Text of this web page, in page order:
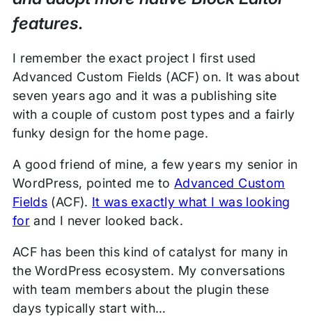
features.
I remember the exact project I first used
Advanced Custom Fields (ACF) on. It was about
seven years ago and it was a publishing site
with a couple of custom post types and a fairly
funky design for the home page.
A good friend of mine, a few years my senior in
WordPress, pointed me to Advanced Custom
Fields (ACF). It was exactly what I was looking
for and I never looked back.
ACF has been this kind of catalyst for many in
the WordPress ecosystem. My conversations
with team members about the plugin these
days typically start with…